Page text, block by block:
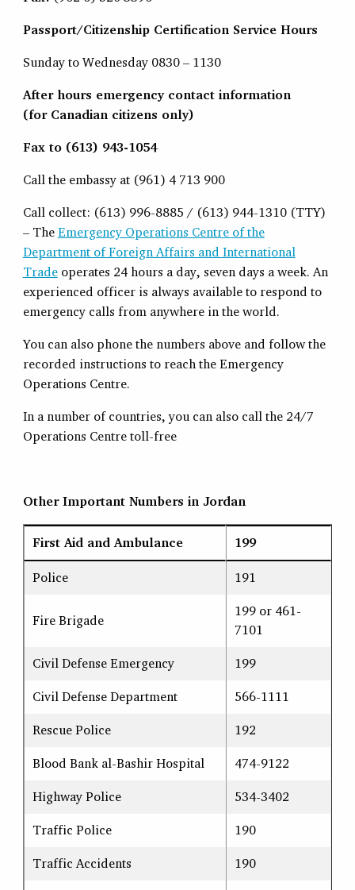
Passport/Citizenship Certification Service Hours
Sunday to Wednesday 0830 – 1130
After hours emergency contact information
(for Canadian citizens only)
Fax to (613) 943-1054
Call the embassy at (961) 4 713 900
Call collect: (613) 996-8885 / (613) 944-1310 (TTY)
– The Emergency Operations Centre of the
Department of Foreign Affairs and International
Tradeoperates 24 hours a day, seven days a week. An
experienced officer is always available to respond to
emergency calls from anywhere in the world.
You can also phone the numbers above and follow the
recorded instructions to reach the Emergency
Operations Centre.
In a number of countries, you can also call the 24/7
Operations Centre toll-free
Other Important Numbers in Jordan
First Aid and Ambulance 199
Police 191
Fire Brigade
199 or 461-
7101
Civil Defense Emergency 199
Civil Defense Department 566-1111
Rescue Police 192
Blood Bank al-Bashir Hospital 474-9122
Highway Police 534-3402
Traffic Police 190
Traffic Accidents 190